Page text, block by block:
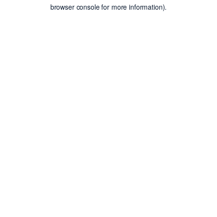
browser console for more information).